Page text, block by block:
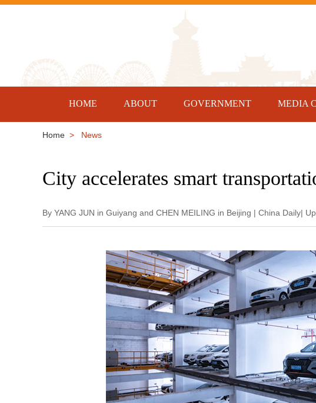
HOME ABOUT GOVERNMENT MEDIA
Home > News
City accelerates smart
By YANG JUN in Guiyang and CHEN MEILING in Beijing | China Daily|